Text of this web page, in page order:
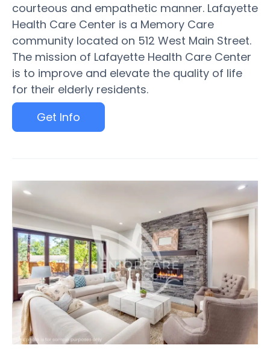
courteous and empathetic manner. Lafayette
Health Care Center is a Memory Care
community located on 512 West Main Street.
The mission of Lafayette Health Care Center
is to improve and elevate the quality of life
for their elderly residents.
Get Info